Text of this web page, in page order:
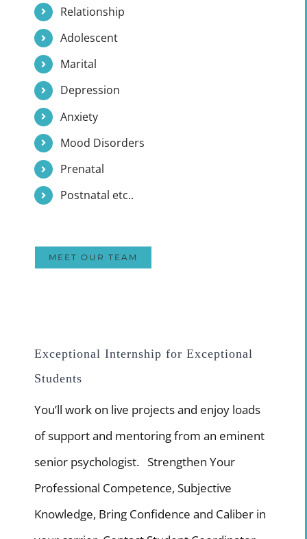
Relationship
Adolescent
Marital
Depression
Anxiety
Mood Disorders
Prenatal
Postnatal etc..
MEET OUR TEAM
Exceptional Internship for Exceptional
Students
You’ll work on live projects and enjoy loads
of support and mentoring from an eminent
senior psychologist. Strengthen Your
Professional Competence, Subjective
Knowledge, Bring Confidence and Caliber in